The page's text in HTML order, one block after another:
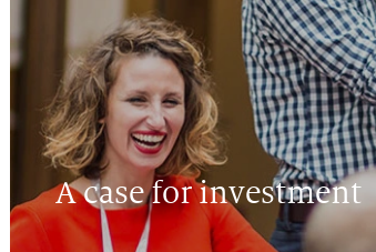
A case for investment